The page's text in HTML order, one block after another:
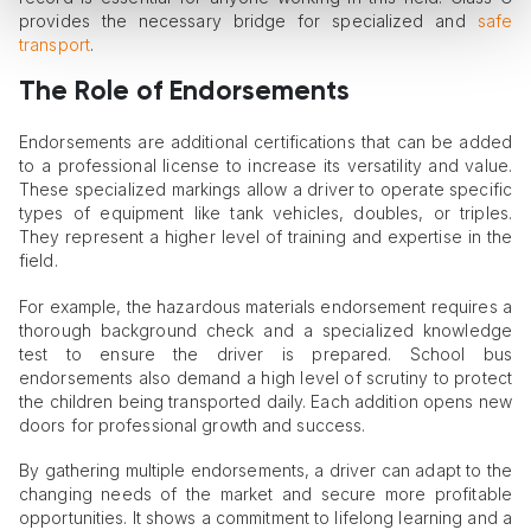
provides the necessary bridge for specialized and safe
transport.
The Role of Endorsements
Endorsements are additional certifications that can be added
to a professional license to increase its versatility and value.
These specialized markings allow a driver to operate specific
types of equipment like tank vehicles, doubles, or triples.
They represent a higher level of training and expertise in the
field.
For example, the hazardous materials endorsement requires a
thorough background check and a specialized knowledge
test to ensure the driver is prepared. School bus
endorsements also demand a high level of scrutiny to protect
the children being transported daily. Each addition opens new
doors for professional growth and success.
By gathering multiple endorsements, a driver can adapt to the
changing needs of the market and secure more profitable
opportunities. It shows a commitment to lifelong learning and a